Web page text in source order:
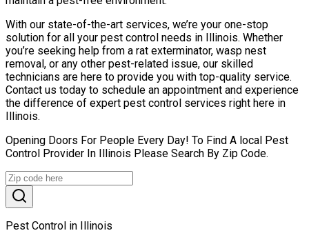
With our state-of-the-art services, we’re your one-stop
solution for all your pest control needs in Illinois. Whether
you’re seeking help from a rat exterminator, wasp nest
removal, or any other pest-related issue, our skilled
technicians are here to provide you with top-quality service.
Contact us today to schedule an appointment and experience
the difference of expert pest control services right here in
Illinois.
Opening Doors For People Every Day! To Find A local Pest
Control Provider In Illinois Please Search By Zip Code.
Pest Control in Illinois